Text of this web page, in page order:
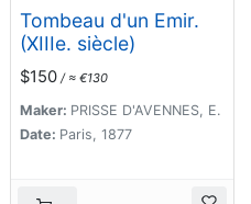
Tombeau d'un Emir.
(XIIIe. siècle)
$150 / ≈ €130
Maker: PRISSE D'AVENNES, E.
Date: Paris, 1877